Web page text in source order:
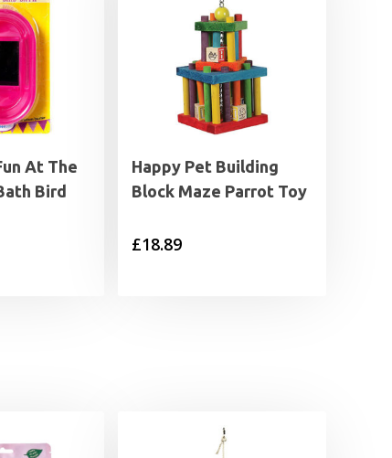
At The
Bird
Happy Pet Building
Block Maze Parrot Toy
£18.89